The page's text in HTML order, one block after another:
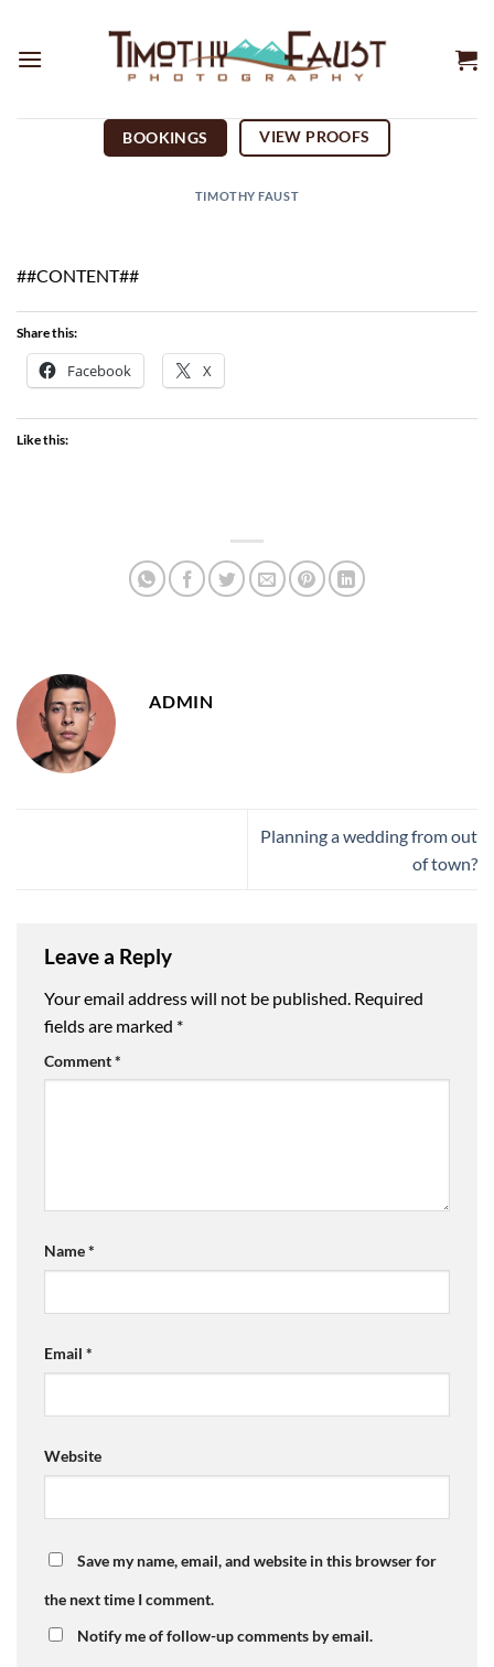
content
BOOKINGS VIEW PROOFS
TIMOTHY FAUST
##CONTENT##
Share this:
Facebook X
Like this:
ADMIN
Planning a wedding from out
of town?
Leave a Reply
Your email address will not be published. Required
fields are marked *
Comment*
Name*
Email *
Website
Save my name, email, and website in this browser for
the next time I comment.
Notify me of follow-up comments by email.